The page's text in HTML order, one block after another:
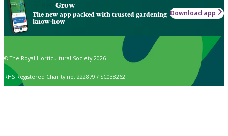
Grow
The new app packed with trusted gardening
know-how
Download app
© The Royal Horticultural Society 2026
RHS Registered Charity no. 222879 / SC038262